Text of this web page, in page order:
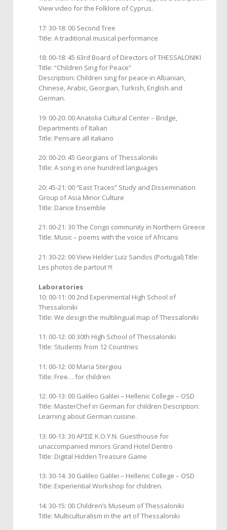
View video for the Folklore of Cyprus.
17: 30-18: 00 Second Tree
Title: A traditional musical performance
18: 00-18: 45 63rd Board of Directors of THESSALONIKI
Title: “Children Sing for Peace”
Description: Children sing for peace in Albanian,
Chinese, Arabic, Georgian, Turkish, English and
German.
19: 00-20: 00 Anatolia Cultural Center – Bridge,
Departments of Italian
Title: Pensare all italiano
20: 00-20: 45 Georgians of Thessaloniki
Title: A song in one hundred languages
20: 45-21: 00 “East Traces” Study and Dissemination
Group of Asia Minor Culture
Title: Dance Ensemble
21: 00-21: 30 The Congo community in Northern Greece
Title: Music – poems with the voice of Africans
21: 30-22: 00 View Helder Luiz Sandos (Portugal) Title:
Les photos de partout !!!
Laboratories
10: 00-11: 00 2nd Experimental High School of
Thessaloniki
Title: We design the multilingual map of Thessaloniki
11: 00-12: 00 30th High School of Thessaloniki
Title: Students from 12 Countries
11: 00-12: 00 Maria Stergiou
Title: Free… for children
12: 00-13: 00 Galileo Galilei – Hellenic College – ΟSD
Title: MasterChef in German for children Description:
Learning about German cuisine.
13: 00-13: 30 ΑΡΣΙΣ Κ.Ο.Υ.Ν. Guesthouse for
unaccompanied minors Grand Hotel Dentro
Title: Digital Hidden Treasure Game
13: 30-14: 30 Galileo Galilei – Hellenic College – ΟSD
Title: Experiential Workshop for children.
14: 30-15: 00 Children’s Museum of Thessaloniki
Title: Multiculturalism in the art of Thessaloniki